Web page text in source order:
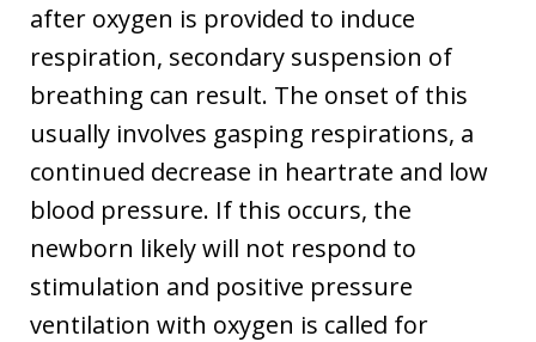
after oxygen is provided to induce
respiration, secondary suspension of
breathing can result. The onset of this
usually involves gasping respirations, a
continued decrease in heartrate and low
blood pressure. If this occurs, the
newborn likely will not respond to
stimulation and positive pressure
ventilation with oxygen is called for